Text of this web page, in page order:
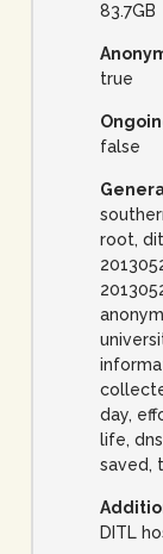
83.7GB
true
false
root,
day,
life,
saved,
DITL